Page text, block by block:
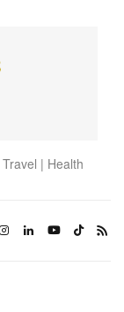
| Health